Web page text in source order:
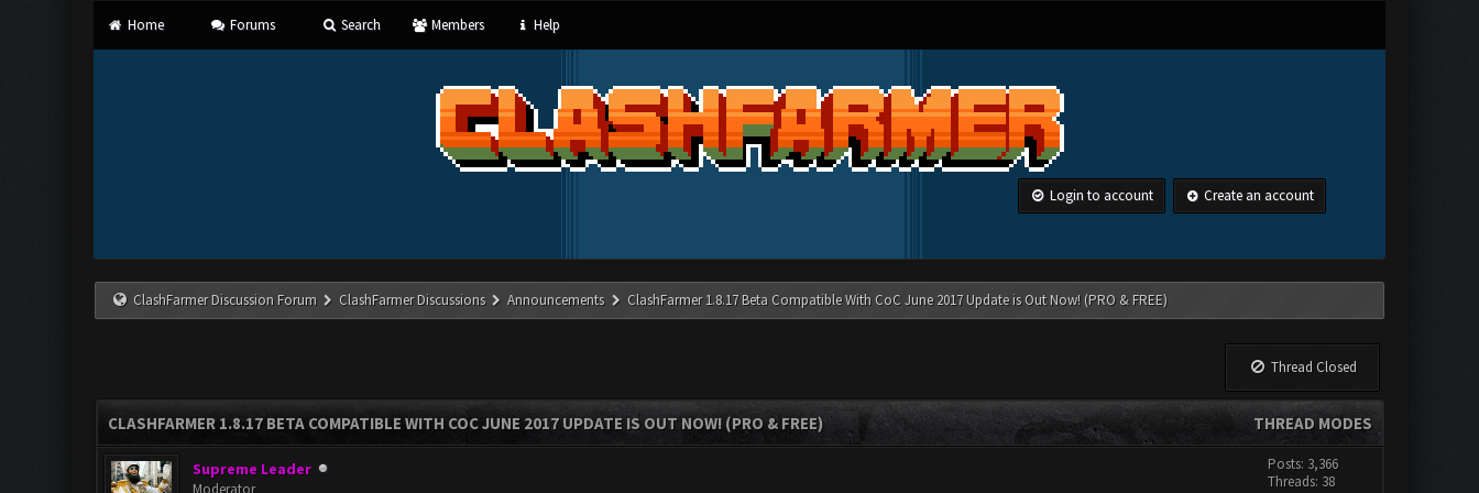
Home Forums Search Members Help
Login to account Create an account
ClashFarmer Discussion Forum ClashFarmer Discussions Announcements ClashFarmer 1.8.17 Beta Compatible With CoC June 2017 Update is Out Now! (PRO & FREE)
Thread Closed
THREAD MODES
CLASHFARMER 1.8.17 BETA COMPATIBLE WITH COC JUNE 2017 UPDATE IS OUT NOW! (PRO & FREE)
Supreme Leader
Moderator
Posts: 3,366
Threads: 38